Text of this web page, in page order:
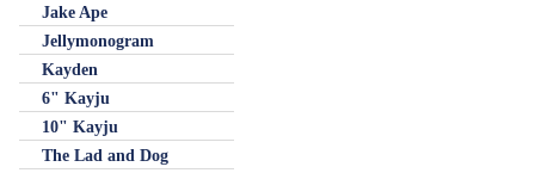
Jake Ape
Jellymonogram
Kayden
6" Kayju
10" Kayju
The Lad and Dog